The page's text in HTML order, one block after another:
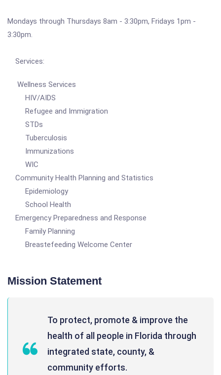
Mondays through Thursdays 8am - 3:30pm, Fridays 1pm -
3:30pm.
Services:
Wellness Services
HIV/AIDS
Refugee and Immigration
STDs
Tuberculosis
Immunizations
WIC
Community Health Planning and Statistics
Epidemiology
School Health
Emergency Preparedness and Response
Family Planning
Breastefeeding Welcome Center
Mission Statement
To protect, promote & improve the
health of all people in Florida through
integrated state, county, &
community efforts.